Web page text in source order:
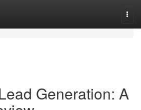
Generation: A